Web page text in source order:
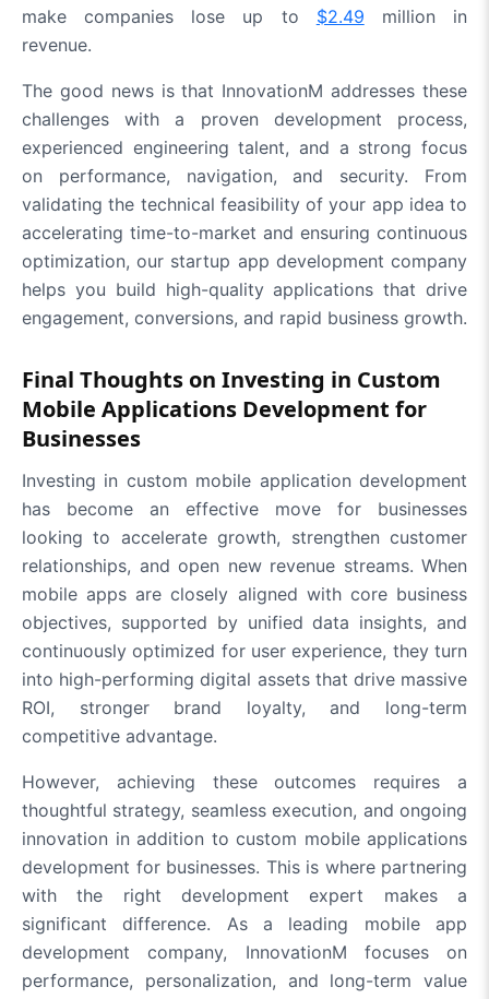
make companies lose up to $2.49 million in
revenue.
The good news is that InnovationM addresses these
challenges with a proven development process,
experienced engineering talent, and a strong focus
on performance, navigation, and security. From
validating the technical feasibility of your app idea to
accelerating time-to-market and ensuring continuous
optimization, our startup app development company
helps you build high-quality applications that drive
engagement, conversions, and rapid business growth.
Final Thoughts on Investing in Custom
Mobile Applications Development for
Businesses
Investing in custom mobile application development
has become an effective move for businesses
looking to accelerate growth, strengthen customer
relationships, and open new revenue streams. When
mobile apps are closely aligned with core business
objectives, supported by unified data insights, and
continuously optimized for user experience, they turn
into high-performing digital assets that drive massive
ROI, stronger brand loyalty, and long-term
competitive advantage.
However, achieving these outcomes requires a
thoughtful strategy, seamless execution, and ongoing
innovation in addition to custom mobile applications
development for businesses. This is where partnering
with the right development expert makes a
significant difference. As a leading mobile app
development company, InnovationM focuses on
performance, personalization, and long-term value